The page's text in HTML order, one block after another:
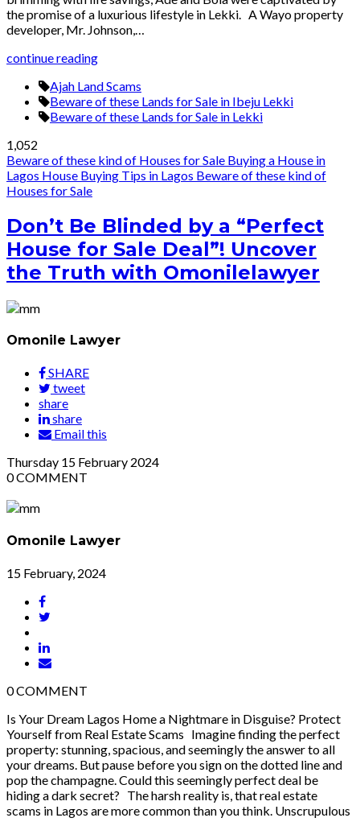
the promise of a luxurious lifestyle in Lekki. A Wayo property
developer, Mr. Johnson,…
continue reading
Ajah Land Scams
Beware of these Lands for Sale in Ibeju Lekki
Beware of these Lands for Sale in Lekki
1,052
Beware of these kind of Houses for Sale Buying a House in
Lagos House Buying Tips in Lagos Beware of these kind of
Houses for Sale
Don’t Be Blinded by a “Perfect
House for Sale Deal”! Uncover
the Truth with Omonilelawyer
Omonile Lawyer
SHARE
tweet
share
share
Email this
Thursday 15 February 2024
0COMMENT
Omonile Lawyer
15 February, 2024
0COMMENT
Is Your Dream Lagos Home a Nightmare in Disguise? Protect
Yourself from Real Estate Scams Imagine finding the perfect
property: stunning, spacious, and seemingly the answer to all
your dreams. But pause before you sign on the dotted line and
pop the champagne. Could this seemingly perfect deal be
hiding a dark secret? The harsh reality is, that real estate
scams in Lagos are more common than you think. Unscrupulous